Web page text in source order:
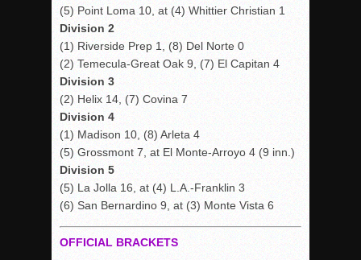
(5) Point Loma 10, at (4) Whittier Christian 1
Division 2
(1) Riverside Prep 1, (8) Del Norte 0
(2) Temecula-Great Oak 9, (7) El Capitan 4
Division 3
(2) Helix 14, (7) Covina 7
Division 4
(1) Madison 10, (8) Arleta 4
(5) Grossmont 7, at El Monte-Arroyo 4 (9 inn.)
Division 5
(5) La Jolla 16, at (4) L.A.-Franklin 3
(6) San Bernardino 9, at (3) Monte Vista 6
OFFICIAL BRACKETS